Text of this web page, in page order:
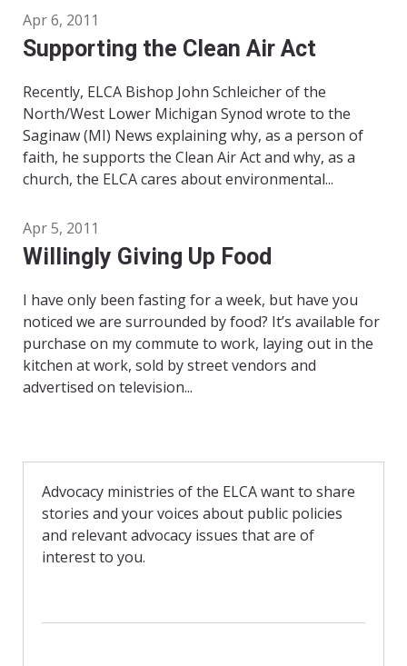
Apr 6, 2011
Supporting the Clean Air Act
Recently, ELCA Bishop John Schleicher of the
North/West Lower Michigan Synod wrote to the
Saginaw (MI) News explaining why, as a person of
faith, he supports the Clean Air Act and why, as a
church, the ELCA cares about environmental...
Apr 5, 2011
Willingly Giving Up Food
I have only been fasting for a week, but have you
noticed we are surrounded by food? It’s available for
purchase on my commute to work, laying out in the
kitchen at work, sold by street vendors and
advertised on television...
Advocacy ministries of the ELCA want to share
stories and your voices about public policies
and relevant advocacy issues that are of
interest to you.